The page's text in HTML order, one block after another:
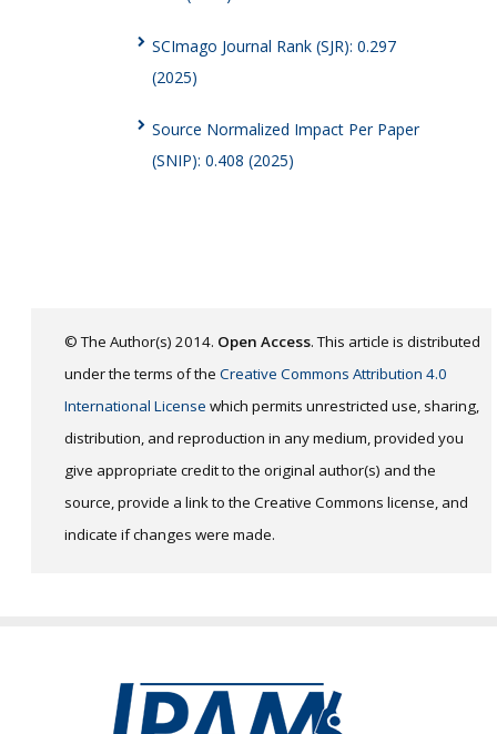
SCImago Journal Rank (SJR): 0.297
(2025)
Source Normalized Impact Per Paper
(SNIP): 0.408 (2025)
© The Author(s) 2014. Open Access. This article is distributed
under the terms of the Creative Commons Attribution 4.0
International License which permits unrestricted use, sharing,
distribution, and reproduction in any medium, provided you
give appropriate credit to the original author(s) and the
source, provide a link to the Creative Commons license, and
indicate if changes were made.